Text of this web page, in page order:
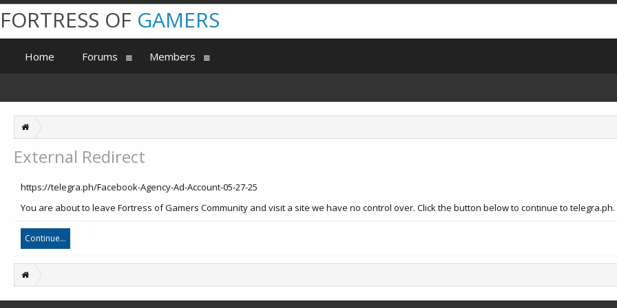
External Redirect
https://telegra.ph/Facebook-Agency-Ad-Account-05-27-25
You are about to leave Fortress of Gamers Community and visit a site we have no control over. Click the button below to continue to telegra.ph.
Continue...
FORTRESS OF GAMERS
Home Forums Members